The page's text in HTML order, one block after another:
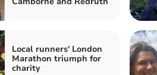
Local runners' London
Marathon triumph for
charity